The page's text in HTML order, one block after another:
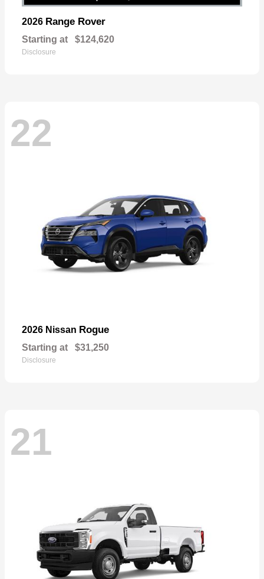
2026 Range Rover
Starting at $124,620
Disclosure
22
2026 Nissan Rogue
Starting at $31,250
Disclosure
21